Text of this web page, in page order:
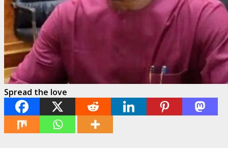
Spread the love